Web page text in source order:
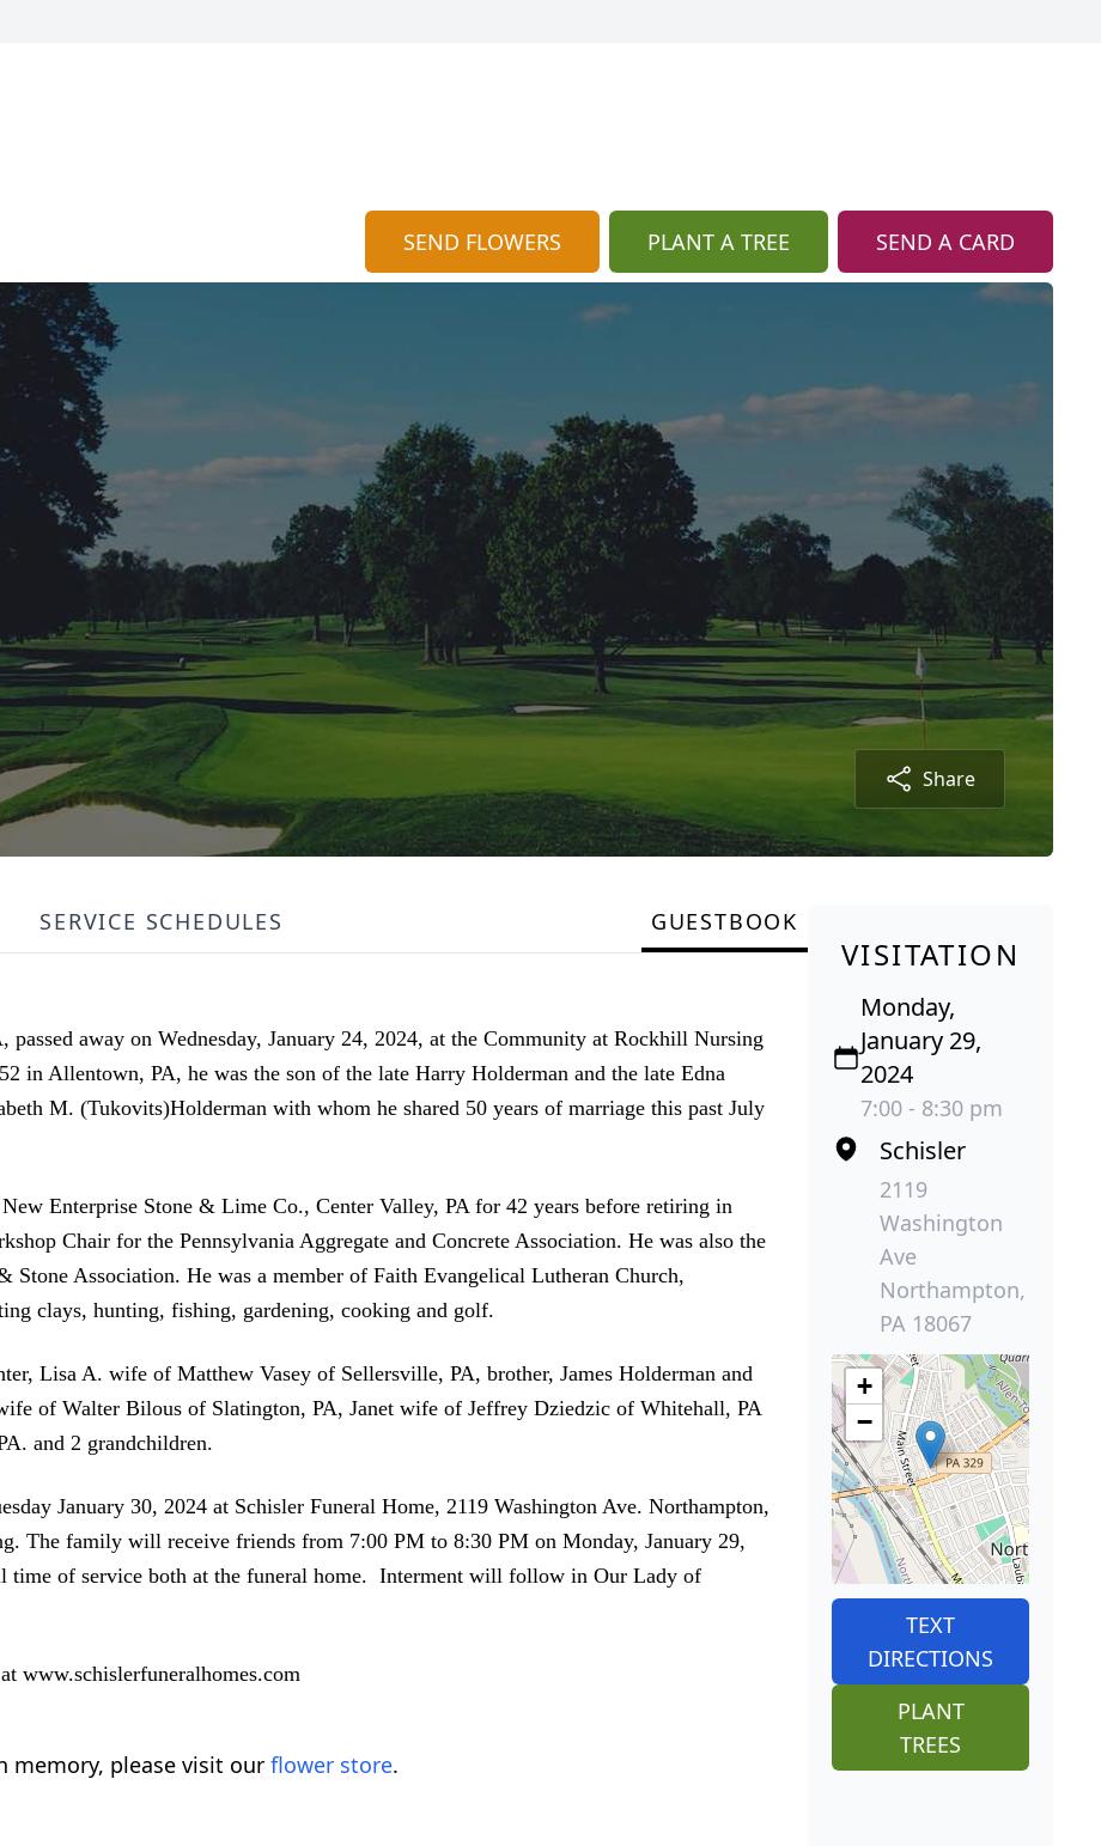
SEND FLOWERS PLANT A TREE SEND A CARD
Share
SERVICE SCHEDULES GUESTBOOK
passed away on Wednesday, January 24, 2024, at the Community at Rockhill Nursing
in Allentown, PA, he was the son of the late Harry Holderman and the late Edna
M. (Tukovits)Holderman with whom he shared 50 years of marriage this past July
Enterprise Stone & Lime Co., Center Valley, PA for 42 years before retiring in
Chair for the Pennsylvania Aggregate and Concrete Association. He was also the
Association. He was a member of Faith Evangelical Lutheran Church,
clays, hunting, fishing, gardening, cooking and golf.
Lisa A. wife of Matthew Vasey of Sellersville, PA, brother, James Holderman and
of Walter Bilous of Slatington, PA, Janet wife of Jeffrey Dziedzic of Whitehall, PA
and 2 grandchildren.
January 30, 2024 at Schisler Funeral Home, 2119 Washington Ave. Northampton,
The family will receive friends from 7:00 PM to 8:30 PM on Monday, January 29,
time of service both at the funeral home. Interment will follow in Our Lady of
www.schislerfuneralhomes.com
memory, please visit our flower store.
VISITATION
Monday,
January 29,
2024
7:00 - 8:30 pm
Schisler
2119
Washington
Ave
Northampton,
PA 18067
+
−
TEXT
DIRECTIONS
PLANT
TREES